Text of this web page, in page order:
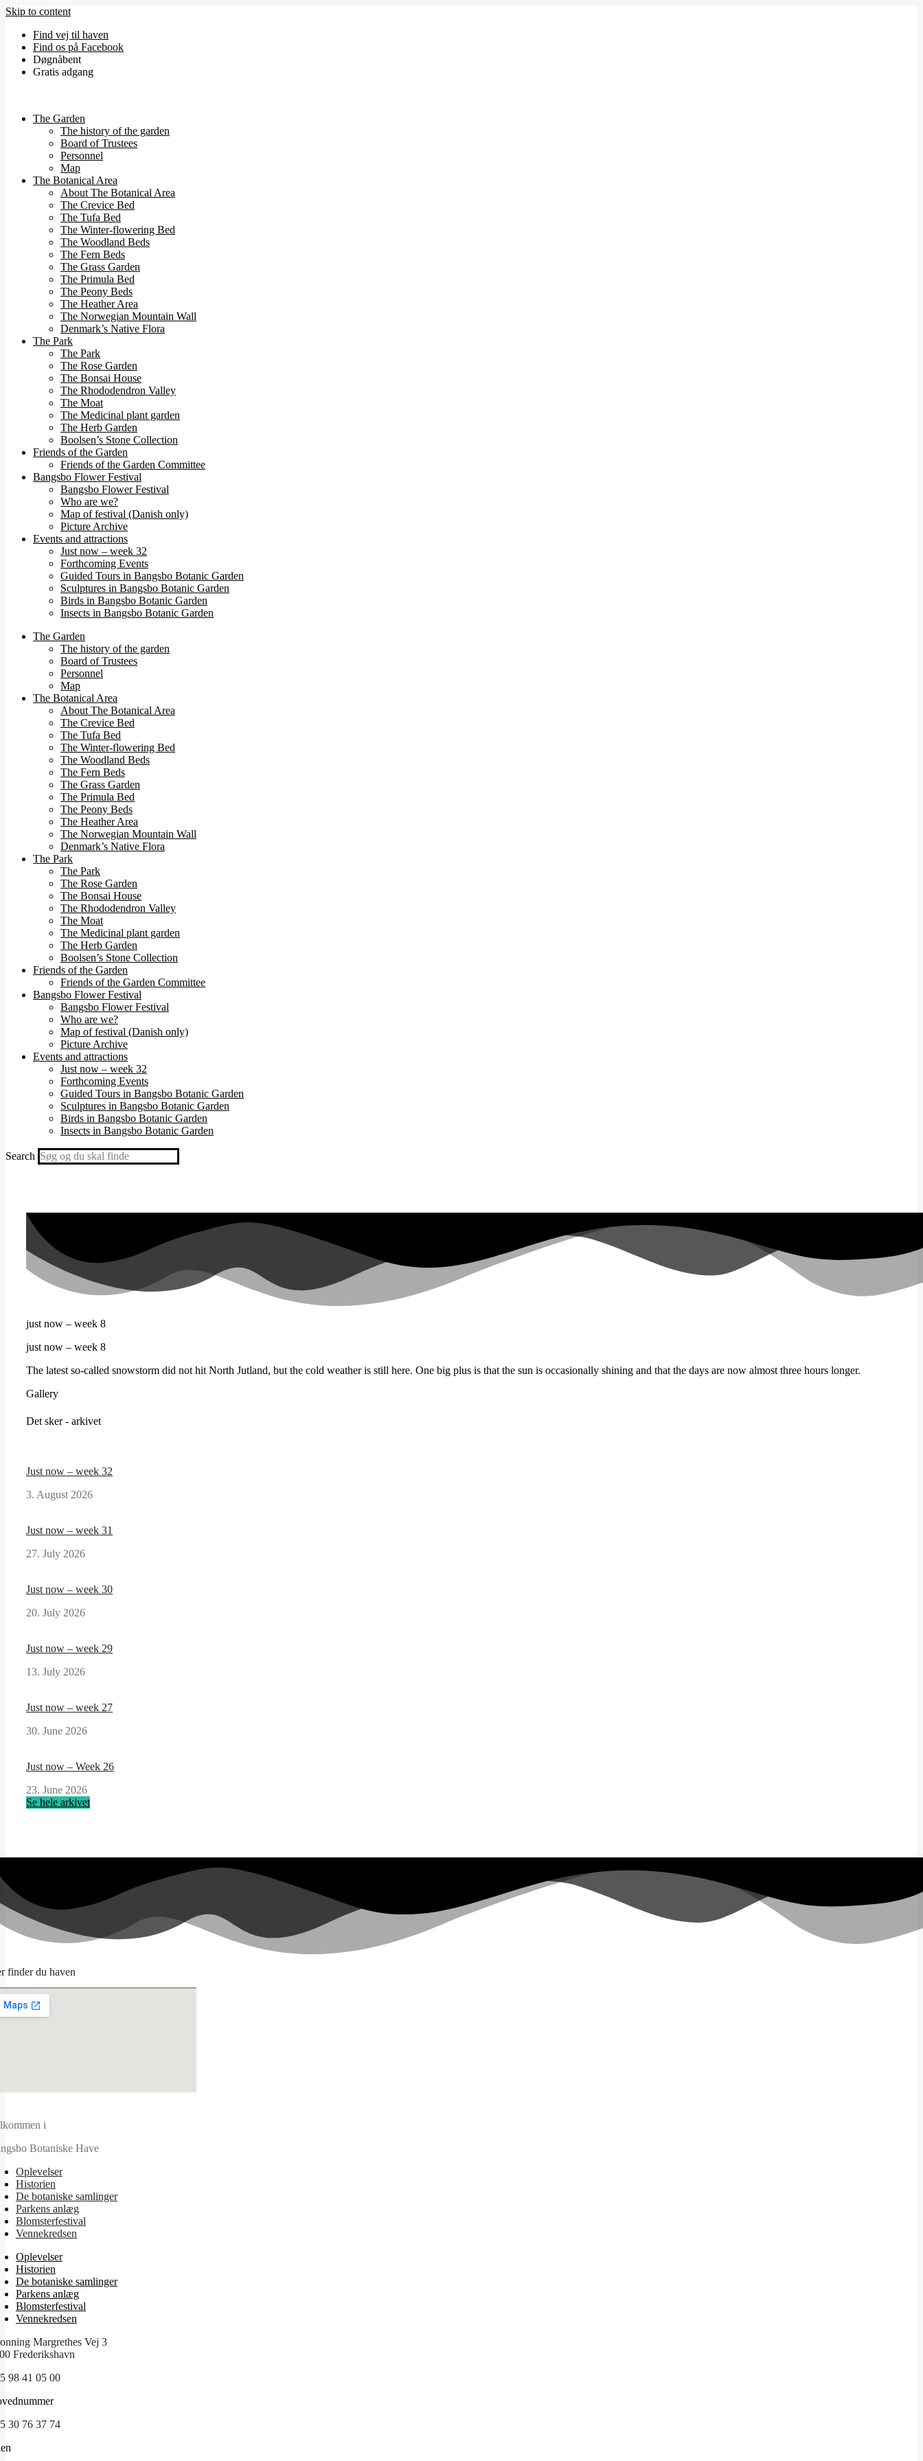
Skip to content
Find vej til haven
Find os på Facebook
Døgnåbent
Gratis adgang
The Garden
The history of the garden
Board of Trustees
Personnel
Map
The Botanical Area
About The Botanical Area
The Crevice Bed
The Tufa Bed
The Winter-flowering Bed
The Woodland Beds
The Fern Beds
The Grass Garden
The Primula Bed
The Peony Beds
The Heather Area
The Norwegian Mountain Wall
Denmark’s Native Flora
The Park
The Park
The Rose Garden
The Bonsai House
The Rhododendron Valley
The Moat
The Medicinal plant garden
The Herb Garden
Boolsen’s Stone Collection
Friends of the Garden
Friends of the Garden Committee
Bangsbo Flower Festival
Bangsbo Flower Festival
Who are we?
Map of festival (Danish only)
Picture Archive
Events and attractions
Just now – week 32
Forthcoming Events
Guided Tours in Bangsbo Botanic Garden
Sculptures in Bangsbo Botanic Garden
Birds in Bangsbo Botanic Garden
Insects in Bangsbo Botanic Garden
The Garden
The history of the garden
Board of Trustees
Personnel
Map
The Botanical Area
About The Botanical Area
The Crevice Bed
The Tufa Bed
The Winter-flowering Bed
The Woodland Beds
The Fern Beds
The Grass Garden
The Primula Bed
The Peony Beds
The Heather Area
The Norwegian Mountain Wall
Denmark’s Native Flora
The Park
The Park
The Rose Garden
The Bonsai House
The Rhododendron Valley
The Moat
The Medicinal plant garden
The Herb Garden
Boolsen’s Stone Collection
Friends of the Garden
Friends of the Garden Committee
Bangsbo Flower Festival
Bangsbo Flower Festival
Who are we?
Map of festival (Danish only)
Picture Archive
Events and attractions
Just now – week 32
Forthcoming Events
Guided Tours in Bangsbo Botanic Garden
Sculptures in Bangsbo Botanic Garden
Birds in Bangsbo Botanic Garden
Insects in Bangsbo Botanic Garden
Search
just now – week 8
just now – week 8
The latest so-called snowstorm did not hit North Jutland, but the cold weather is still here. One big plus is that the sun is occasionally shining and that the days are now almost three hours longer.
Gallery
Det sker - arkivet
Just now – week 32
3. August 2026
Just now – week 31
27. July 2026
Just now – week 30
20. July 2026
Just now – week 29
13. July 2026
Just now – week 27
30. June 2026
Just now – Week 26
23. June 2026
Se hele arkivet
finder du haven
i
Botaniske Have
Oplevelser
Historien
De botaniske samlinger
Parkens anlæg
Blomsterfestival
Vennekredsen
Oplevelser
Historien
De botaniske samlinger
Parkens anlæg
Blomsterfestival
Vennekredsen
Margrethes Vej 3
Frederikshavn
98 41 05 00
30 76 37 74